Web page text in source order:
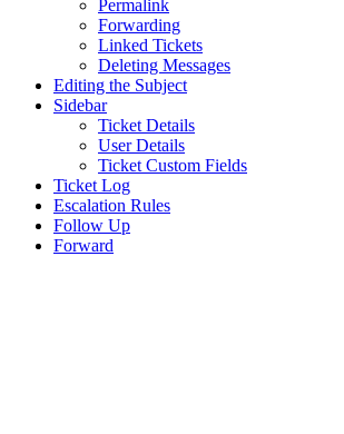
Permalink
Forwarding
Linked Tickets
Deleting Messages
Editing the Subject
Sidebar
Ticket Details
User Details
Ticket Custom Fields
Ticket Log
Escalation Rules
Follow Up
Forward